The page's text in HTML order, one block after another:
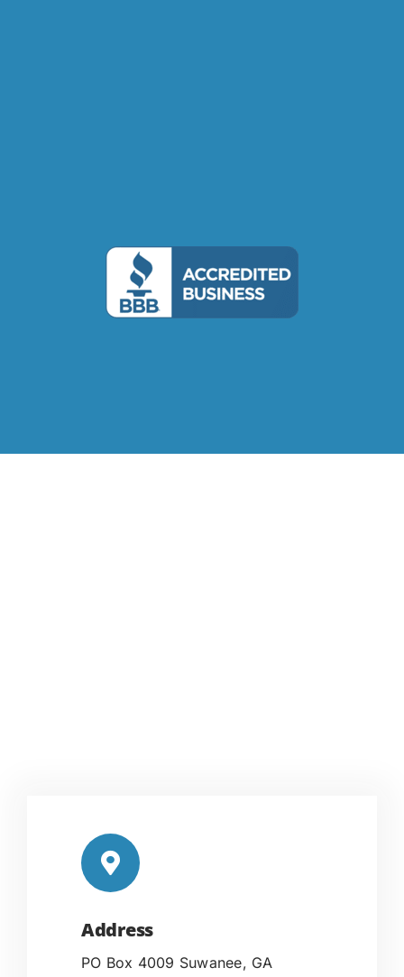
Address
PO Box 4009 Suwanee, GA